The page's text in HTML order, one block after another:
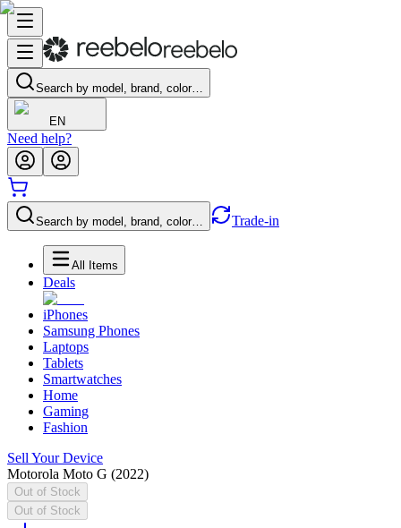
Search by model, brand, color…
EN
Need help?
Search by model, brand, color… Trade-in
All Items
Deals
iPhones
Samsung Phones
Laptops
Tablets
Smartwatches
Home
Gaming
Fashion
Sell Your Device
Motorola Moto G (2022)
Out of Stock
Out of Stock